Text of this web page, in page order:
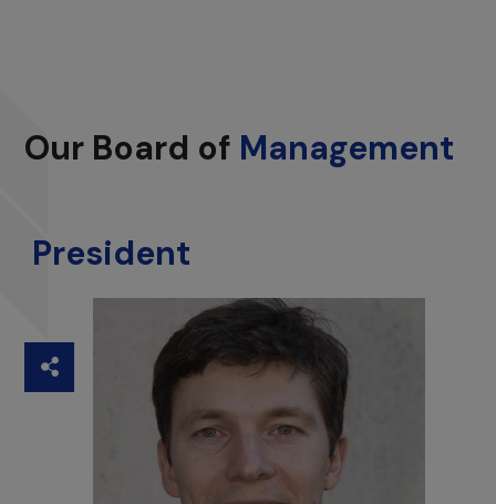
Our Board of Management
President